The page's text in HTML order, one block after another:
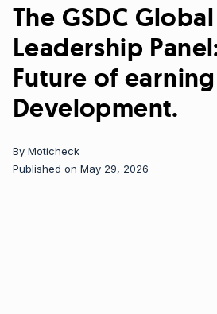
The GSDC Global
Leadership
Future of
Development.
By Moticheck
Published on May 29, 2026